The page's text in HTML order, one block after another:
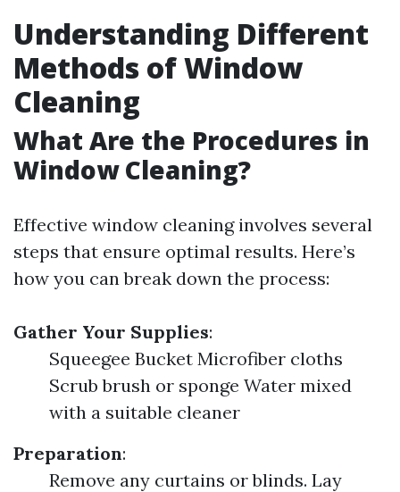
Understanding Different
Methods of Window
Cleaning
What Are the Procedures in
Window Cleaning?
Effective window cleaning involves several
steps that ensure optimal results. Here’s
how you can break down the process:
Gather Your Supplies:
Squeegee Bucket Microfiber cloths
Scrub brush or sponge Water mixed
with a suitable cleaner
Preparation:
Remove any curtains or blinds. Lay